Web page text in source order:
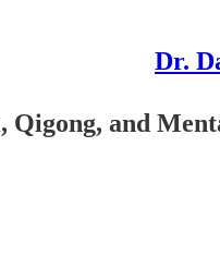
Dr.
Qigong, and